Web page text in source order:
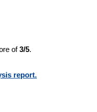
of3/5.
report.